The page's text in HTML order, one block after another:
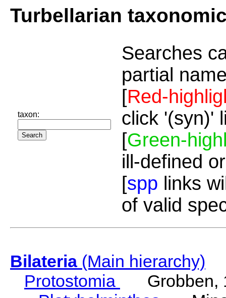
Turbellarian
taxon:
Searches
partial
[Red-
click '(syn)'
[Green-
ill-defined
[spp links
of valid
Bilateria(Main hierarchy)
Protostomia
Grobben,